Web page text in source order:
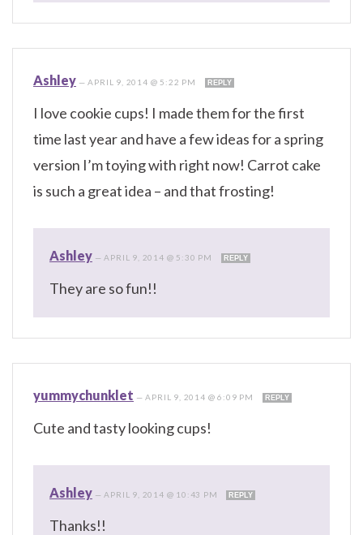
Ashley —APRIL 9, 2014 @ 5:22 PM REPLY
I love cookie cups! I made them for the first
time last year and have a few ideas for a spring
version I’m toying with right now! Carrot cake
is such a great idea – and that frosting!
Ashley — APRIL 9, 2014 @ 5:30 PM REPLY
They are so fun!!
yummychunklet —APRIL 9, 2014 @ 6:09 PM REPLY
Cute and tasty looking cups!
Ashley — APRIL 9, 2014 @ 10:43 PM REPLY
Thanks!!